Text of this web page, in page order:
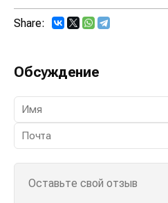
Share:
Обсуждение